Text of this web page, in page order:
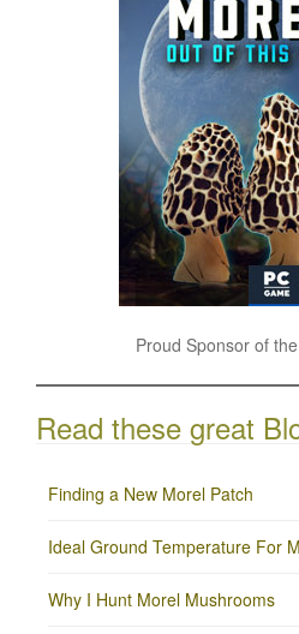
Proud Sponsor of
Read these great
Finding a New Morel Patch
Ideal Ground Temperature For
Why I Hunt Morel Mushrooms